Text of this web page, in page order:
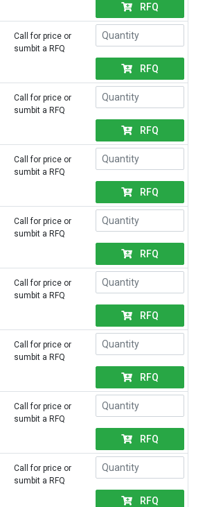
RFQ
Call for price or
sumbit a RFQ
RFQ
Call for price or
sumbit a RFQ
RFQ
Call for price or
sumbit a RFQ
RFQ
Call for price or
sumbit a RFQ
RFQ
Call for price or
sumbit a RFQ
RFQ
Call for price or
sumbit a RFQ
RFQ
Call for price or
sumbit a RFQ
RFQ
Call for price or
sumbit a RFQ
RFQ